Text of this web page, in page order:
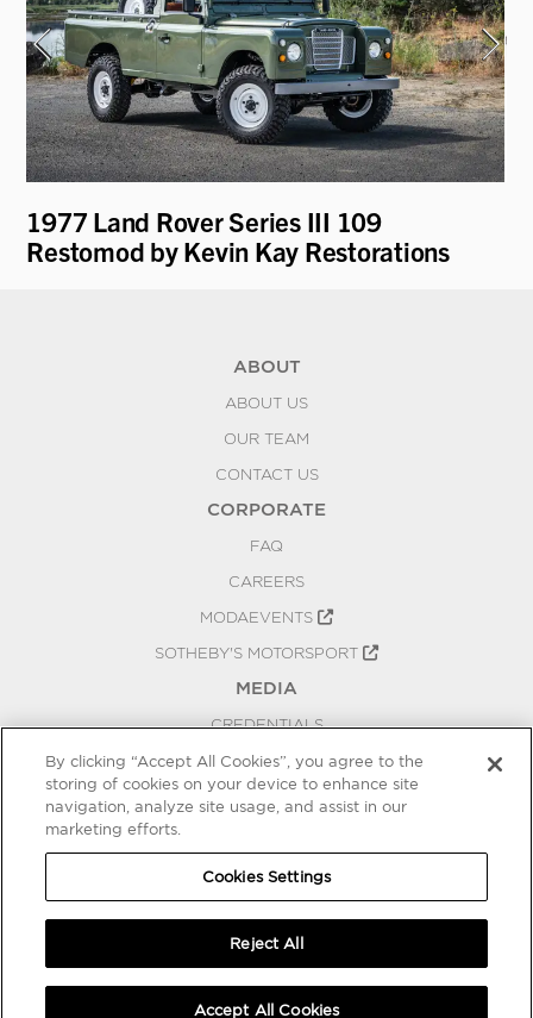
1977 Land Rover Series III 109
Restomod by Kevin Kay Restorations
ABOUT
ABOUT US
OUR TEAM
CONTACT US
CORPORATE
FAQ
CAREERS
MODAEVENTS
SOTHEBY'S MOTORSPORT
MEDIA
CREDENTIALS
PRESS RELEASES
BLOG
COOKIES SETTINGS
By clicking “Accept All Cookies”, you agree to the
storing of cookies on your device to enhance site
navigation, analyze site usage, and assist in our
marketing efforts.
Cookies Settings
Reject All
Accept All Cookies